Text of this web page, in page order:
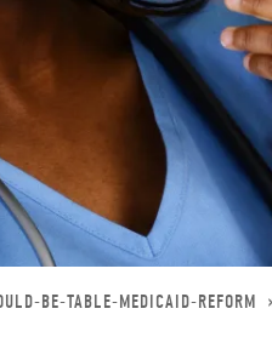
BE-TABLE-MEDICAID-REFORM